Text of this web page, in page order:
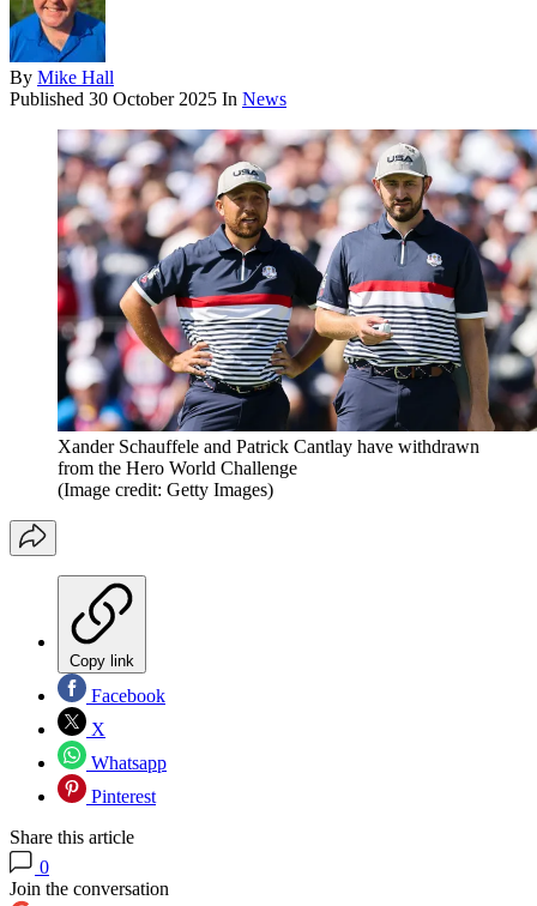
By Mike Hall
Published 30 October 2025 In News
Xander Schauffele and Patrick Cantlay have withdrawn
from the Hero World Challenge
(Image credit: Getty Images)
Copy link
Facebook
X
Whatsapp
Pinterest
Share this article
0
Join the conversation